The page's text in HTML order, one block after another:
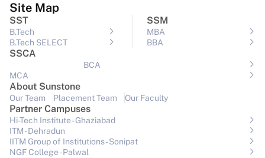
Site Map
SST
B.Tech
B.Tech SELECT
SSM
MBA
BBA
SSCA
BCA
MCA
About Sunstone
Our Team Placement Team Our Faculty
Partner Campuses
Hi-Tech Institute - Ghaziabad
ITM - Dehradun
IITM Group of Institutions- Sonipat
NGF College - Palwal